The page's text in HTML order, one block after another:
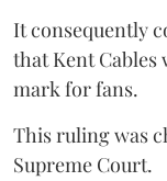
It consequently
that Kent Cables
mark for fans.
This ruling was
Supreme Court.